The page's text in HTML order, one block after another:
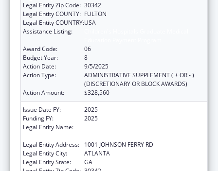
Legal Entity Zip Code: 30342
Legal Entity COUNTY: FULTON
Legal Entity COUNTRY:USA
Assistance Listing:
Award Code:
06
Budget Year:
8
Action Date:
9/5/2025
Action Type:
ADMINISTRATIVE SUPPLEMENT ( + OR - )
(DISCRETIONARY OR BLOCK AWARDS)
Action Amount:
$328,560
Issue Date FY:
2025
Funding FY:
2025
Legal Entity Name:
Legal Entity Address:
1001 JOHNSON FERRY RD
Legal Entity City:
ATLANTA
Legal Entity State:
GA